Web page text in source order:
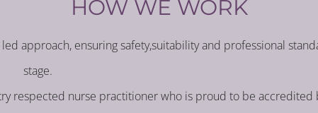
HOW WE WORK
approach, ensuring safety,suitability and professional
stage.
respected nurse practitioner who is proud to be accredited